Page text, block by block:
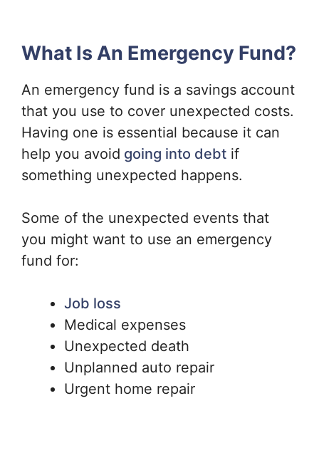
What Is An Emergency Fund?
An emergency fund is a savings account
that you use to cover unexpected costs.
Having one is essential because it can
help you avoid going into debt if
something unexpected happens.
Some of the unexpected events that
you might want to use an emergency
fund for:
Job loss
Medical expenses
Unexpected death
Unplanned auto repair
Urgent home repair